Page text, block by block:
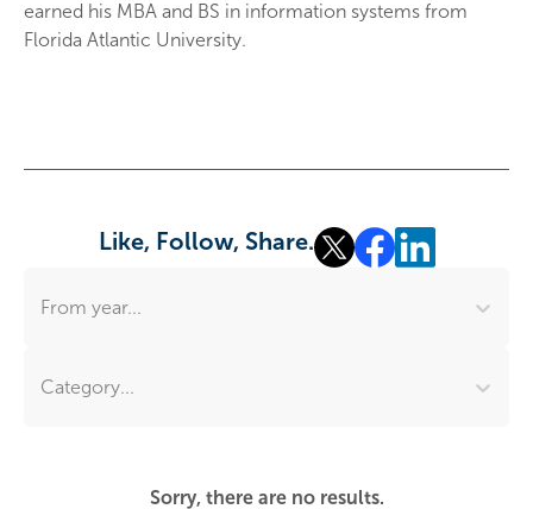
earned his MBA and BS in information systems from
Florida Atlantic University.
Like, Follow, Share.
From year...
Category...
Sorry, there are no results.